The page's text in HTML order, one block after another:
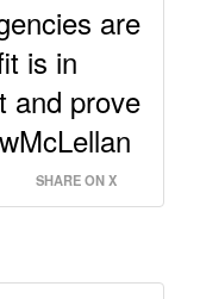
are
is in
and prove
SHARE ON X